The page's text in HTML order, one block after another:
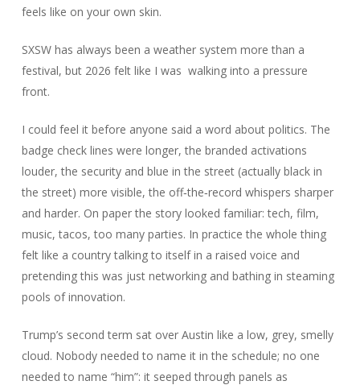
feels like on your own skin.
SXSW has always been a weather system more than a
festival, but 2026 felt like I was walking into a pressure
front.
I could feel it before anyone said a word about politics. The
badge check lines were longer, the branded activations
louder, the security and blue in the street (actually black in
the street) more visible, the off‑the‑record whispers sharper
and harder. On paper the story looked familiar: tech, film,
music, tacos, too many parties. In practice the whole thing
felt like a country talking to itself in a raised voice and
pretending this was just networking and bathing in steaming
pools of innovation.
Trump’s second term sat over Austin like a low, grey, smelly
cloud. Nobody needed to name it in the schedule; no one
needed to name “him”: it seeped through panels as